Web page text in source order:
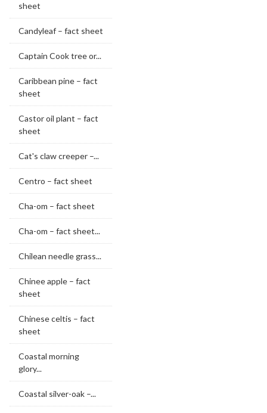
sheet
Candyleaf – fact sheet
Captain Cook tree or...
Caribbean pine – fact
sheet
Castor oil plant – fact
sheet
Cat's claw creeper –...
Centro – fact sheet
Cha-om – fact sheet
Cha-om – fact sheet...
Chilean needle grass...
Chinee apple – fact
sheet
Chinese celtis – fact
sheet
Coastal morning
glory...
Coastal silver-oak –...